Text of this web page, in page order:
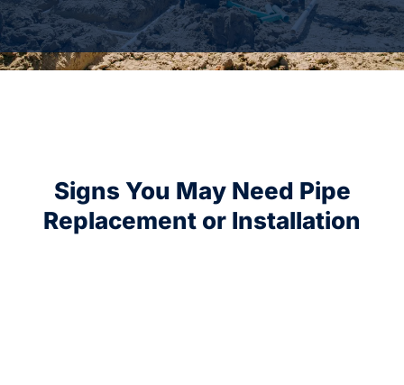
Signs You May Need Pipe
Replacement or Installation